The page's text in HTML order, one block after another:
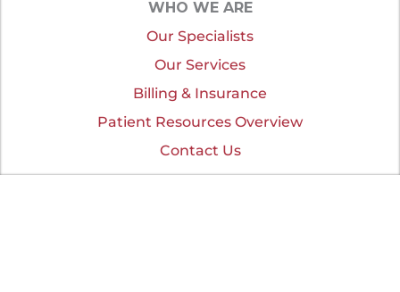
WHO WE ARE
Our Specialists
Our Services
Billing & Insurance
Patient Resources Overview
Contact Us